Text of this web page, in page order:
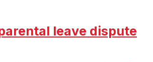
leave dispute